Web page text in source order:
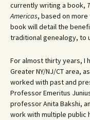
currently writing a book,
Americas, based on more
book will detail the
traditional genealogy, to
For almost thirty years, I
Greater NY/NJ/CT area,
worked with past and
Professor Emeritus
professor Anita Bakshi,
work with multiple public